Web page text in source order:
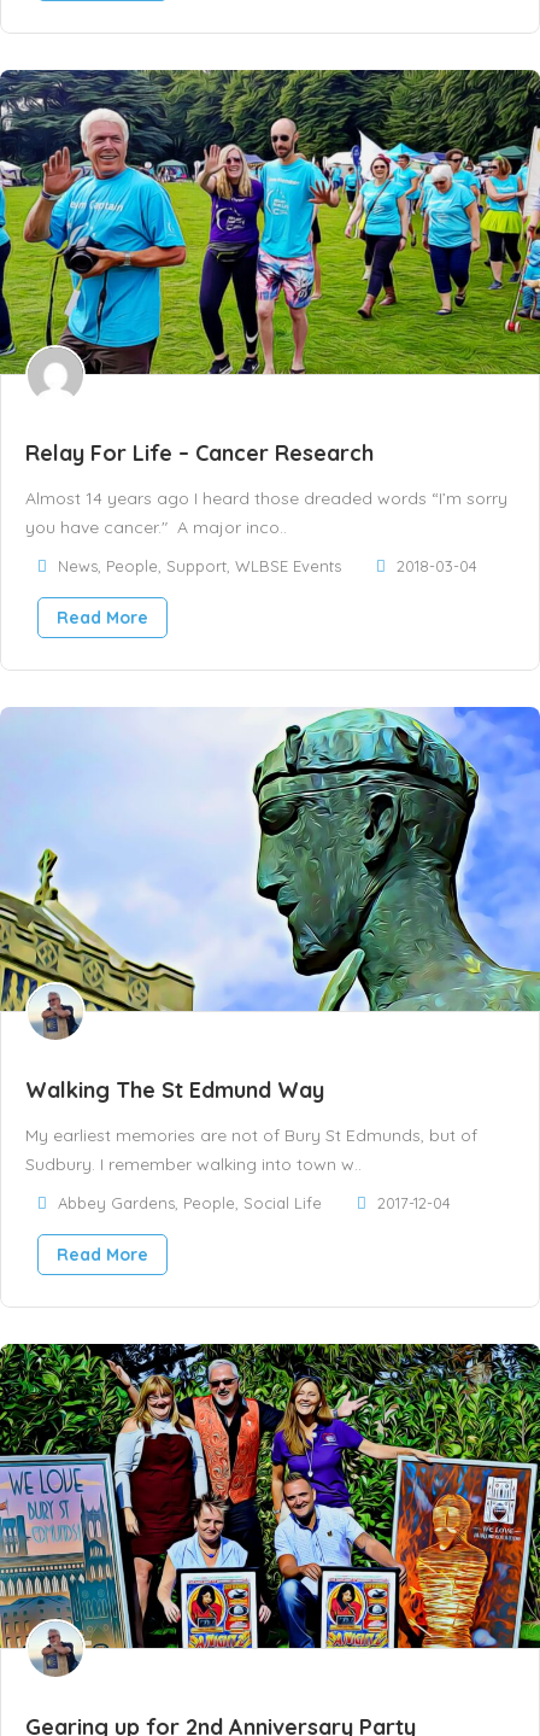
Relay For Life – Cancer Research
Almost 14 years ago I heard those dreaded words “I’m sorry
you have cancer." A major inco..
News People Support WLBSE Events 2018-03-04
Read More
Walking The St Edmund Way
My earliest memories are not of Bury St Edmunds, but of
Sudbury. I remember walking into town w..
Abbey Gardens People Social Life 2017-12-04
Read More
Gearing up for 2nd Anniversary Party